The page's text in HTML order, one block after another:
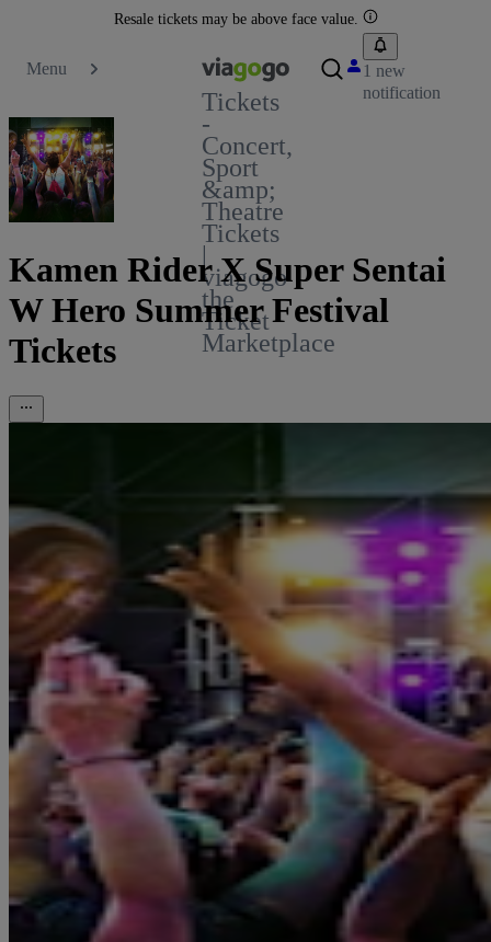
Resale tickets may be above face value.
Menu
Tickets
-
Concert,
Sport
&amp;
Theatre
Tickets
|
viagogo
the
Ticket
Marketplace
1 new
notification
Kamen Rider X Super Sentai
W Hero Summer Festival
Tickets